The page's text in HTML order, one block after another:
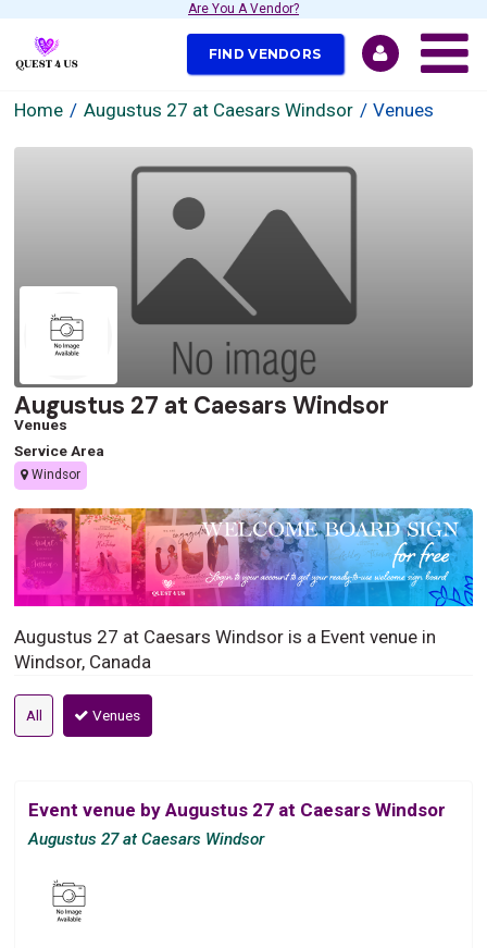
Are You A Vendor?
FIND VENDORS
Home Augustus 27 at Caesars Windsor Venues
Augustus 27 at Caesars Windsor
Venues
Service Area
Windsor
Augustus 27 at Caesars Windsor is a Event venue in
Windsor, Canada
All Venues
Event venue by Augustus 27 at Caesars Windsor
Augustus 27 at Caesars Windsor